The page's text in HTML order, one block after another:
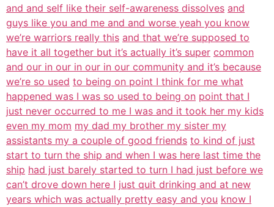
and and self like their self-awareness dissolves and
guys like you and me and and worse yeah you know
we’re warriors really this and that we’re supposed to
have it all together but it’s actually it’s super common
and our in our in our in our community and it’s because
we’re so used to being on point I think for me what
happened was I was so used to being on point that I
just never occurred to me I was and it took her my kids
even my mom my dad my brother my sister my
assistants my a couple of good friends to kind of just
start to turn the ship and when I was here last time the
ship had just barely started to turn I had just before we
can’t drove down here I just quit drinking and at new
years which was actually pretty easy and you know I